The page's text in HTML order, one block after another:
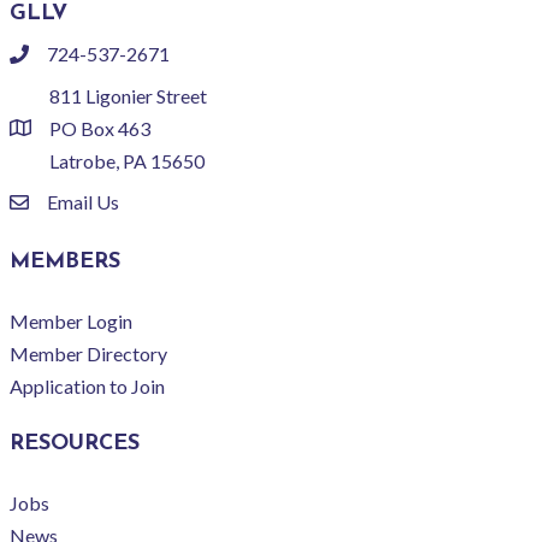
GLLV
phone724-537-2671
location
811 Ligonier Street
PO Box 463
Latrobe, PA 15650
emailEmail Us
MEMBERS
Member Login
Member Directory
Application to Join
RESOURCES
Jobs
News